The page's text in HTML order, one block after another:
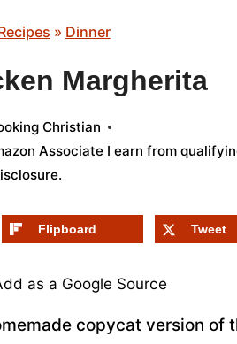
» Dinner
Margherita
Christian
Associate I earn from
.
Flipboard Tweet
as a Google Source
copycat version of